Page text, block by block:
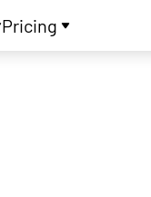
Pricing